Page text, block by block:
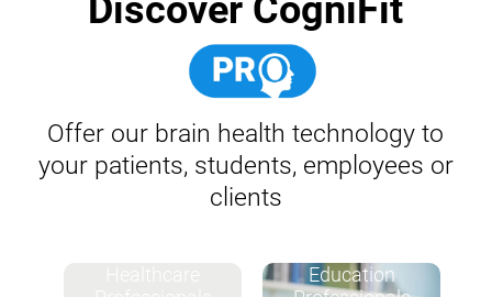
Discover CogniFit
Offer our brain health technology to
your patients, students, employees or
clients
Education